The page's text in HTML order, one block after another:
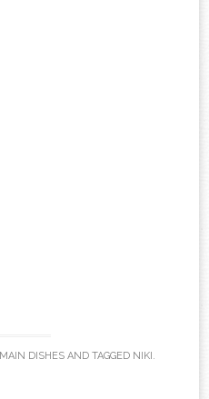
MAIN DISHES AND TAGGED NIKI .